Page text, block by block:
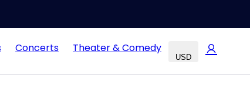
Concerts Theater & Comedy
USD